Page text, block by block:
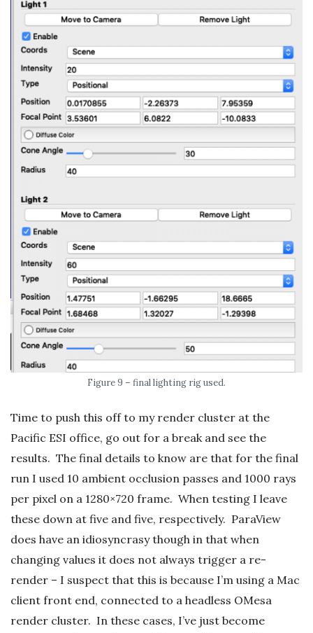
Figure 9 – final lighting rig used.
Time to push this off to my render cluster at the
Pacific ESI office, go out for a break and see the
results. The final details to know are that for the final
run I used 10 ambient occlusion passes and 1000 rays
per pixel on a 1280×720 frame. When testing I leave
these down at five and five, respectively. ParaView
does have an idiosyncrasy though in that when
changing values it does not always trigger a re-
render – I suspect that this is because I’m using a Mac
client front end, connected to a headless OMesa
render cluster. In these cases, I’ve just become